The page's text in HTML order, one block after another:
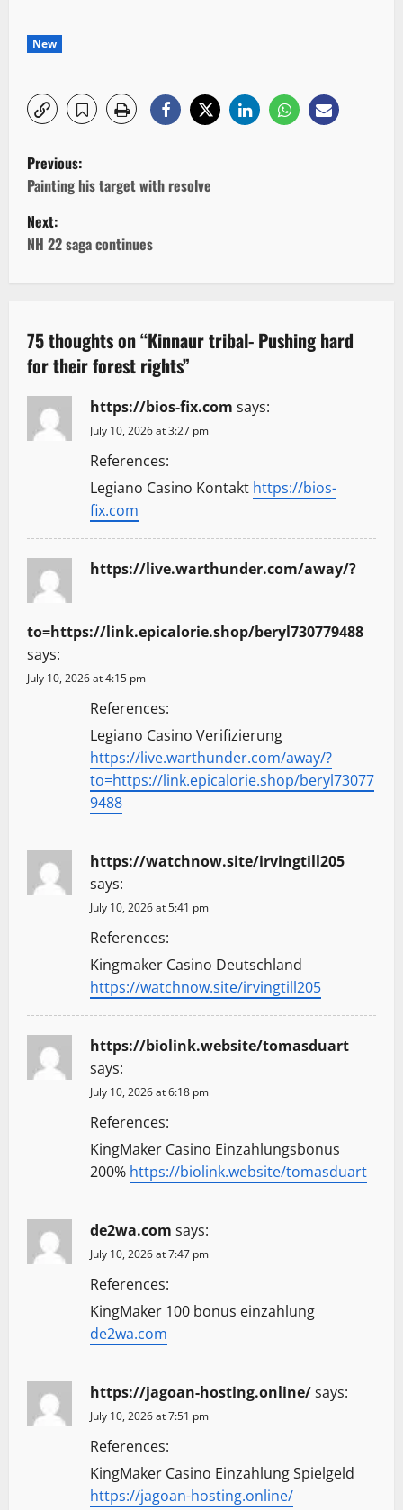
New
P
o
s
a
v
t
o
n
Previous:
Painting his target with resolve
Next:
NH 22 saga continues
75 thoughts on “Kinnaur tribal- Pushing hard
for their forest rights”
https://bios-fix.com says:
July 10, 2026 at 3:27 pm
References:
Legiano Casino Kontakt https://bios-
fix.com
https://live.warthunder.com/away/?
to=https://link.epicalorie.shop/beryl730779488
says:
July 10, 2026 at 4:15 pm
References:
Legiano Casino Verifizierung
https://live.warthunder.com/away/?
to=https://link.epicalorie.shop/beryl73077
9488
https://watchnow.site/irvingtill205
says:
July 10, 2026 at 5:41 pm
References:
Kingmaker Casino Deutschland
https://watchnow.site/irvingtill205
https://biolink.website/tomasduart
says:
July 10, 2026 at 6:18 pm
References:
KingMaker Casino Einzahlungsbonus
200% https://biolink.website/tomasduart
de2wa.com says:
July 10, 2026 at 7:47 pm
References:
KingMaker 100 bonus einzahlung
de2wa.com
https://jagoan-hosting.online/says:
July 10, 2026 at 7:51 pm
References:
KingMaker Casino Einzahlung Spielgeld
https://jagoan-hosting.online/